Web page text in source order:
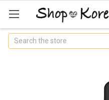
Search